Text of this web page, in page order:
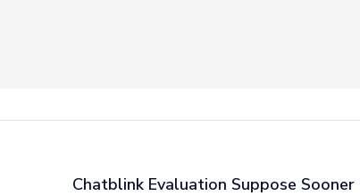
Chatblink Evaluation Suppose Sooner